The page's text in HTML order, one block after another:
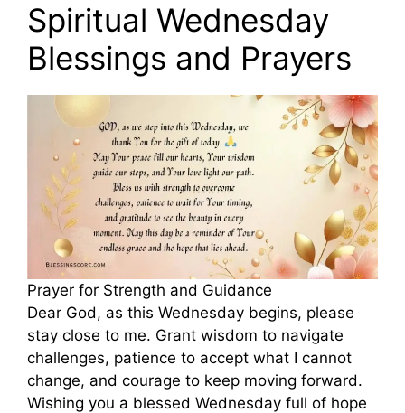
Spiritual Wednesday
Blessings and Prayers
Prayer for Strength and Guidance
Dear God, as this Wednesday begins, please
stay close to me. Grant wisdom to navigate
challenges, patience to accept what I cannot
change, and courage to keep moving forward.
Wishing you a blessed Wednesday full of hope